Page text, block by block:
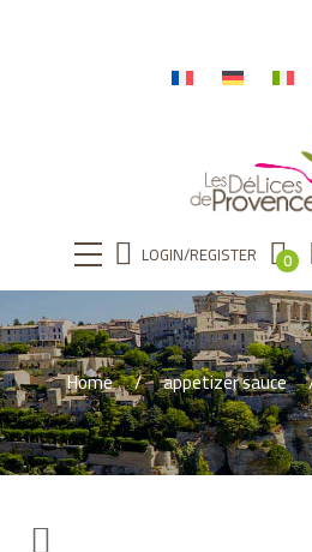
LOGIN/REGISTER 0
Home appetizer sauce